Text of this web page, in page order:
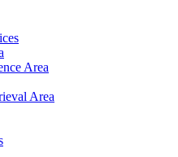
Area
Area